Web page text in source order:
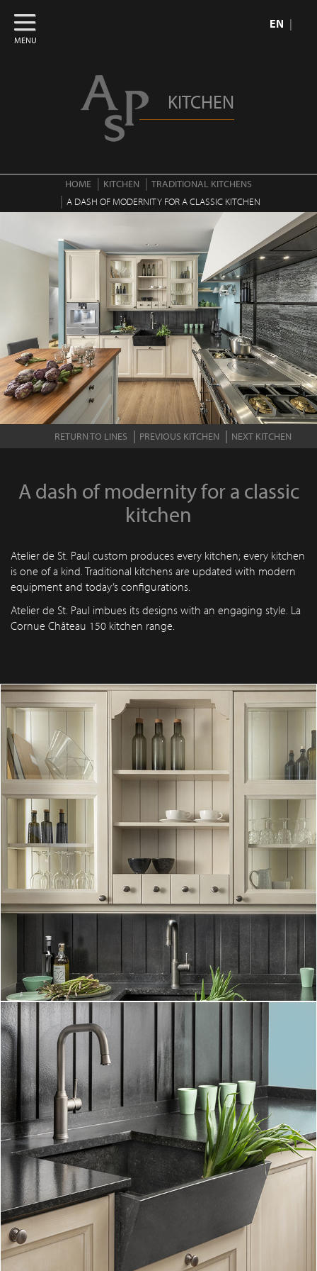
EN
MENU
KITCHEN
HOME KITCHEN
TRADITIONAL KITCHENS
A DASH OF MODERNITY FOR A CLASSIC KITCHEN
RETURN TO LINES PREVIOUS KITCHEN NEXT KITCHEN
A dash of modernity for a classic
kitchen
Atelier de St. Paul custom produces every kitchen; every kitchen
is one of a kind. Traditional kitchens are updated with modern
equipment and today’s configurations.
Atelier de St. Paul imbues its designs with an engaging style. La
Cornue Château 150 kitchen range.